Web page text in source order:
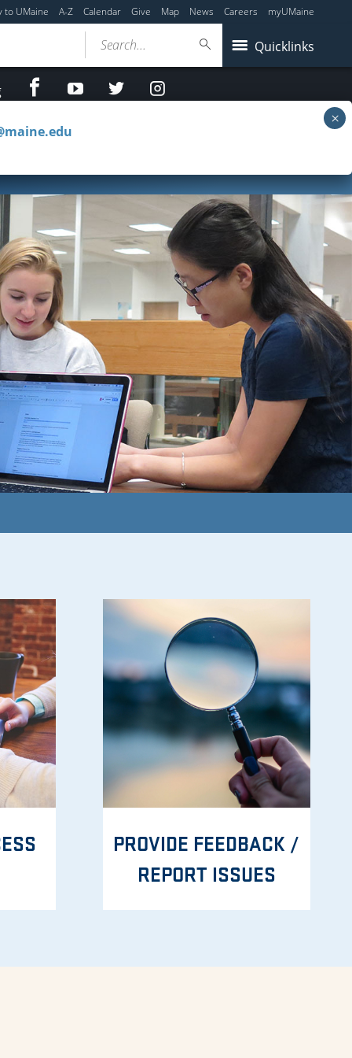
to UMaine A-Z Calendar Give Map News Careers myUMaine
Quicklinks
Search...
facebookYoutubetwitter Instagram
PROVIDE FEEDBACK /
REPORT ISSUES